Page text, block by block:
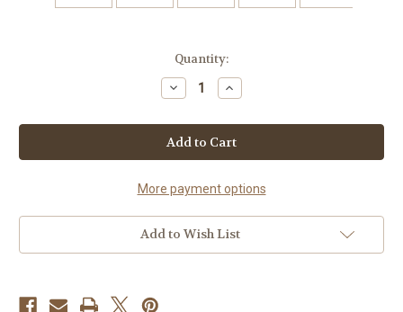
Quantity:
Decrease
Quantity
Crown
Rasta
Thin
Bi
Wallet
Increase
Quantity
Crown
Rasta
Thin
Bi
Wallet
More payment options
Add to Wish List